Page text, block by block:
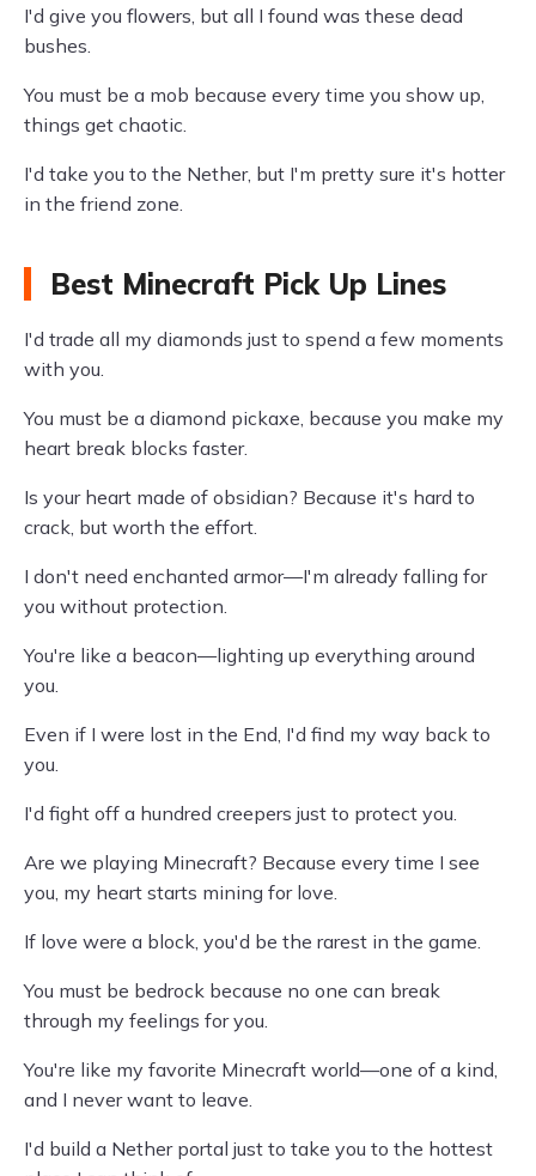
I'd give you flowers, but all I found was these dead
bushes.
You must be a mob because every time you show up,
things get chaotic.
I'd take you to the Nether, but I'm pretty sure it's hotter
in the friend zone.
Best Minecraft Pick Up Lines
I'd trade all my diamonds just to spend a few moments
with you.
You must be a diamond pickaxe, because you make my
heart break blocks faster.
Is your heart made of obsidian? Because it's hard to
crack, but worth the effort.
I don't need enchanted armor—I'm already falling for
you without protection.
You're like a beacon—lighting up everything around
you.
Even if I were lost in the End, I'd find my way back to
you.
I'd fight off a hundred creepers just to protect you.
Are we playing Minecraft? Because every time I see
you, my heart starts mining for love.
If love were a block, you'd be the rarest in the game.
You must be bedrock because no one can break
through my feelings for you.
You're like my favorite Minecraft world—one of a kind,
and I never want to leave.
I'd build a Nether portal just to take you to the hottest